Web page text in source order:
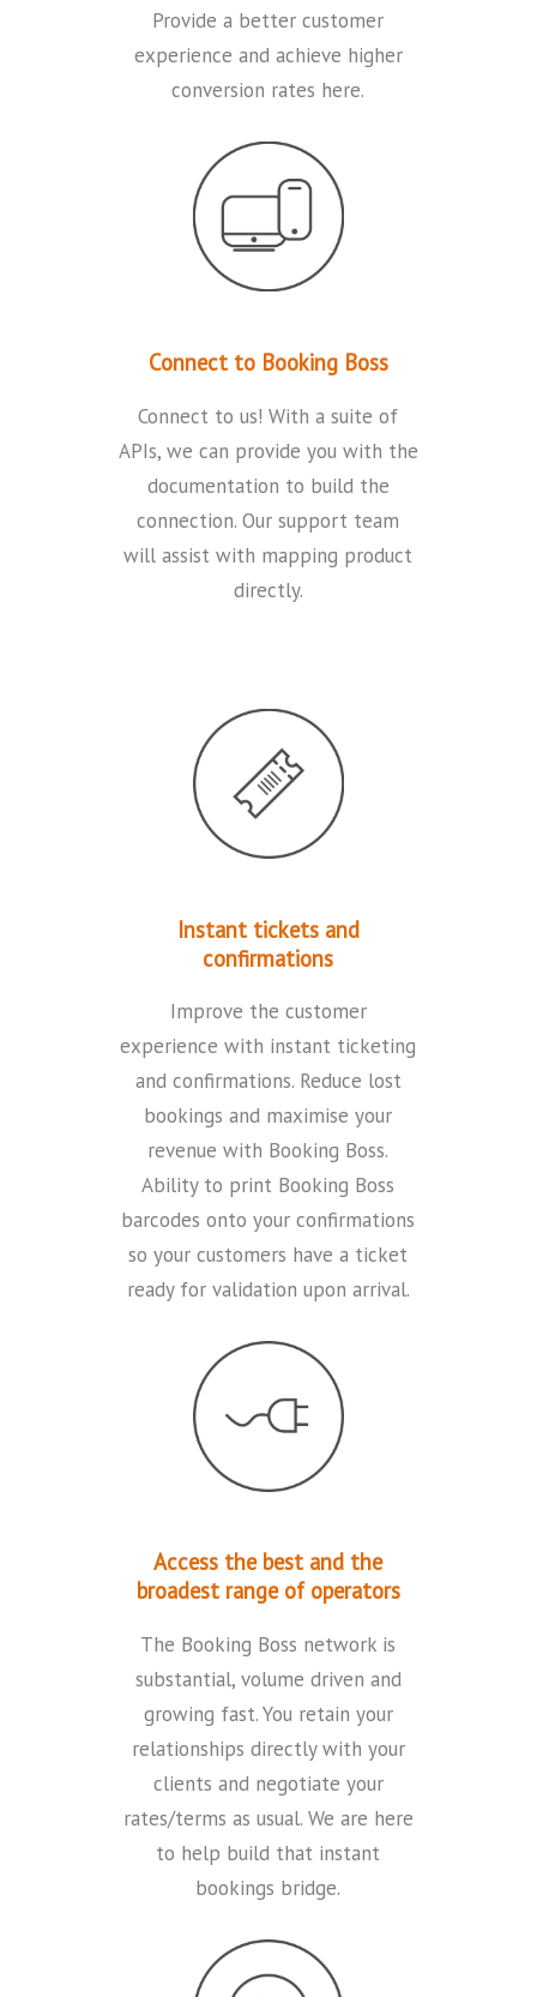
Provide a better customer
experience and achieve higher
conversion rates here.
Connect to Booking Boss
Connect to us! With a suite of
APIs, we can provide you with the
documentation to build the
connection. Our support team
will assist with mapping product
directly.
Instant tickets and
confirmations
Improve the customer
experience with instant ticketing
and confirmations. Reduce lost
bookings and maximise your
revenue with Booking Boss.
Ability to print Booking Boss
barcodes onto your confirmations
so your customers have a ticket
ready for validation upon arrival.
Access the best and the
broadest range of operators
The Booking Boss network is
substantial, volume driven and
growing fast. You retain your
relationships directly with your
clients and negotiate your
rates/terms as usual. We are here
to help build that instant
bookings bridge.